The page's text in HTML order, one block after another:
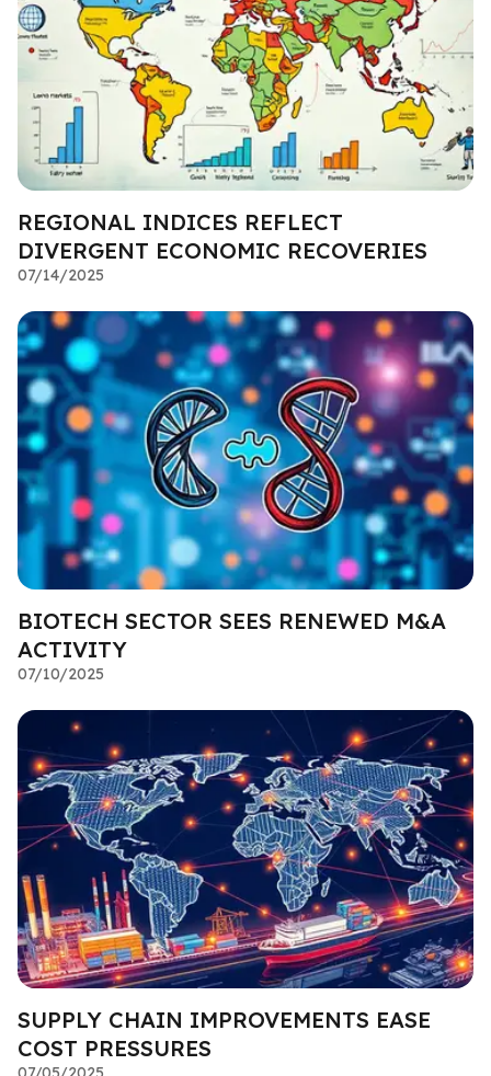
REGIONAL INDICES REFLECT
DIVERGENT ECONOMIC RECOVERIES
07/14/2025
BIOTECH SECTOR SEES RENEWED M&A
ACTIVITY
07/10/2025
SUPPLY CHAIN IMPROVEMENTS EASE
COST PRESSURES